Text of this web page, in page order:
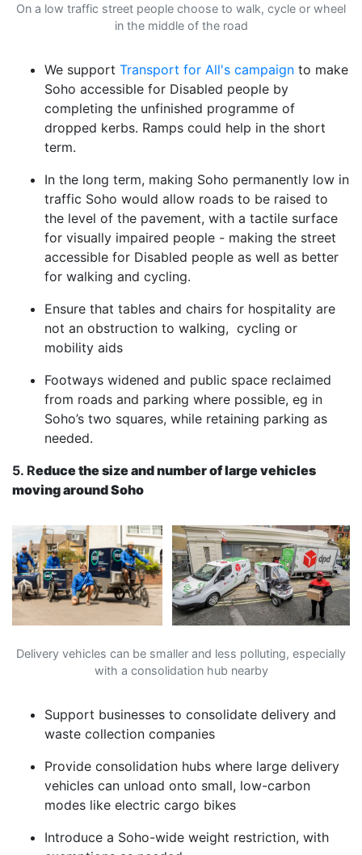
On a low traffic street people choose to walk, cycle or wheel
in the middle of the road
We support Transport for All's campaign to make
Soho accessible for Disabled people by
completing the unfinished programme of
dropped kerbs. Ramps could help in the short
term.
In the long term, making Soho permanently low in
traffic Soho would allow roads to be raised to
the level of the pavement, with a tactile surface
for visually impaired people - making the street
accessible for Disabled people as well as better
for walking and cycling.
Ensure that tables and chairs for hospitality are
not an obstruction to walking, cycling or
mobility aids
Footways widened and public space reclaimed
from roads and parking where possible, eg in
Soho’s two squares, while retaining parking as
needed.
5. Reduce the size and number of large vehicles
moving around Soho
Delivery vehicles can be smaller and less polluting, especially
with a consolidation hub nearby
Support businesses to consolidate delivery and
waste collection companies
Provide consolidation hubs where large delivery
vehicles can unload onto small, low-carbon
modes like electric cargo bikes
Introduce a Soho-wide weight restriction, with